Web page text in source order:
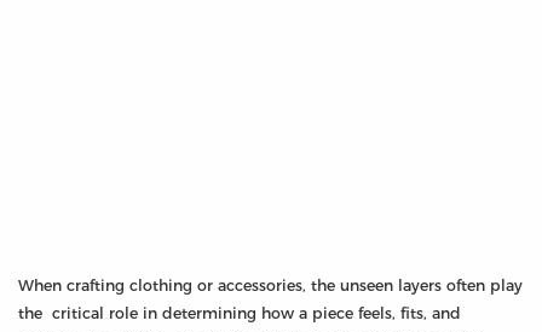
When crafting clothing or accessories, the unseen layers often play
the critical role in determining how a piece feels, fits, and